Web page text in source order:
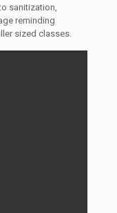
sanitization,
reminding
sized classes.